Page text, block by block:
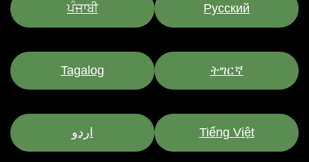
ਪੰਜਾਬੀ Pусский
Tagalog ትግርኛ
اردو Tiếng Việt